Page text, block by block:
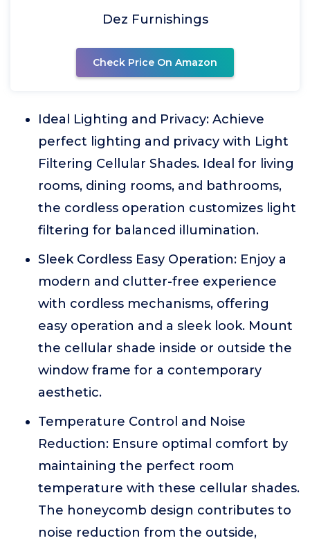
Dez Furnishings
Check Price On Amazon
Ideal Lighting and Privacy: Achieve
perfect lighting and privacy with Light
Filtering Cellular Shades. Ideal for living
rooms, dining rooms, and bathrooms,
the cordless operation customizes light
filtering for balanced illumination.
Sleek Cordless Easy Operation: Enjoy a
modern and clutter-free experience
with cordless mechanisms, offering
easy operation and a sleek look. Mount
the cellular shade inside or outside the
window frame for a contemporary
aesthetic.
Temperature Control and Noise
Reduction: Ensure optimal comfort by
maintaining the perfect room
temperature with these cellular shades.
The honeycomb design contributes to
noise reduction from the outside,